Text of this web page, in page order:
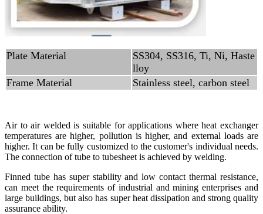
Plate Material
SS304, SS316, Ti, Ni, Haste
lloy
Frame Material
Stainless steel, carbon steel
Air to air welded is suitable for applications where heat exchanger
temperatures are higher, pollution is higher, and external loads are
higher. It can be fully customized to the customer's individual needs.
The connection of tube to tubesheet is achieved by welding.
Finned tube has super stability and low contact thermal resistance,
can meet the requirements of industrial and mining enterprises and
large buildings, but also has super heat dissipation and strong quality
assurance ability.